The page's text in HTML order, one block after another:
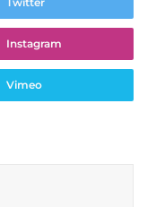
Instagram
Vimeo